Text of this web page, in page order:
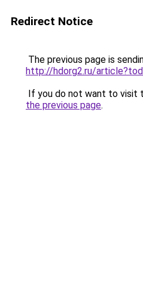
Redirect Notice
The previous page is
http://hdorg2.ru/
If you do not want to visit
the previous page.